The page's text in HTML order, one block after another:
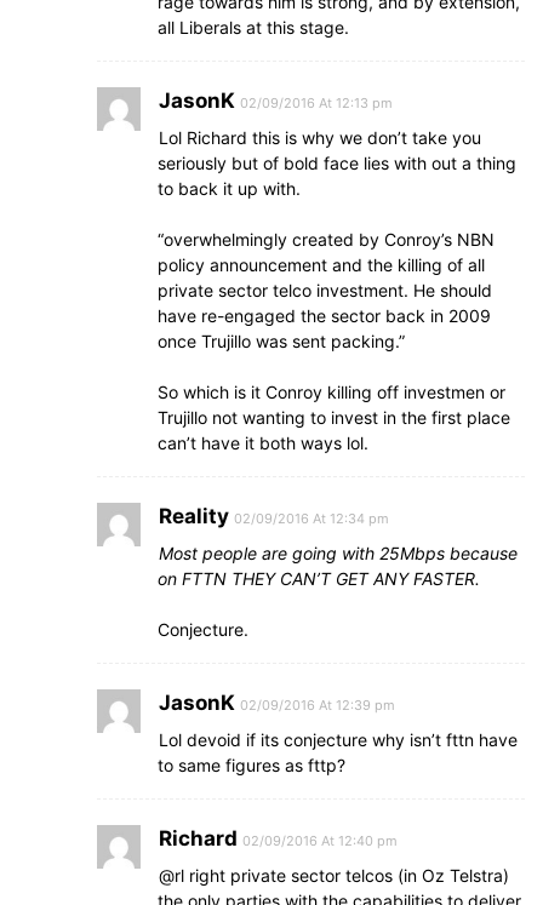
all Liberals at this stage.
JasonK 02/09/2016 At 12:13 pm
Lol Richard this is why we don’t take you
seriously but of bold face lies with out a thing
to back it up with.
“overwhelmingly created by Conroy’s NBN
policy announcement and the killing of all
private sector telco investment. He should
have re-engaged the sector back in 2009
once Trujillo was sent packing.”
So which is it Conroy killing off investmen or
Trujillo not wanting to invest in the first place
can’t have it both ways lol.
Reality 02/09/2016 At 12:34 pm
Most people are going with 25Mbps because
on FTTN THEY CAN’T GET ANY FASTER.
Conjecture.
JasonK 02/09/2016 At 12:39 pm
Lol devoid if its conjecture why isn’t fttn have
to same figures as fttp?
Richard 02/09/2016 At 12:40 pm
@rl right private sector telcos (in Oz Telstra)
the only parties with the capabilities to deliver